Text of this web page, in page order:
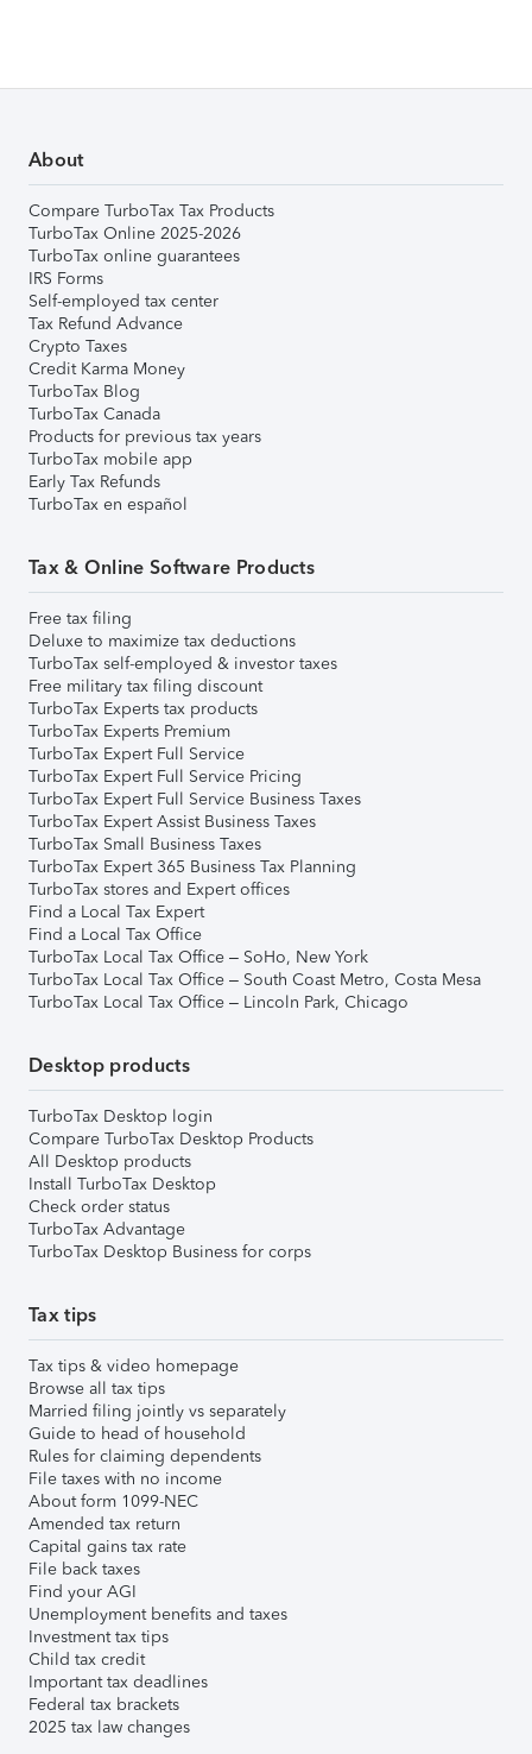
About
Compare TurboTax Tax Products
TurboTax Online 2025-2026
TurboTax online guarantees
IRS Forms
Self-employed tax center
Tax Refund Advance
Crypto Taxes
Credit Karma Money
TurboTax Blog
TurboTax Canada
Products for previous tax years
TurboTax mobile app
Early Tax Refunds
TurboTax en español
Tax & Online Software Products
Free tax filing
Deluxe to maximize tax deductions
TurboTax self-employed & investor taxes
Free military tax filing discount
TurboTax Experts tax products
TurboTax Experts Premium
TurboTax Expert Full Service
TurboTax Expert Full Service Pricing
TurboTax Expert Full Service Business Taxes
TurboTax Expert Assist Business Taxes
TurboTax Small Business Taxes
TurboTax Expert 365 Business Tax Planning
TurboTax stores and Expert offices
Find a Local Tax Expert
Find a Local Tax Office
TurboTax Local Tax Office – SoHo, New York
TurboTax Local Tax Office – South Coast Metro, Costa Mesa
TurboTax Local Tax Office – Lincoln Park, Chicago
Desktop products
TurboTax Desktop login
Compare TurboTax Desktop Products
All Desktop products
Install TurboTax Desktop
Check order status
TurboTax Advantage
TurboTax Desktop Business for corps
Tax tips
Tax tips & video homepage
Browse all tax tips
Married filing jointly vs separately
Guide to head of household
Rules for claiming dependents
File taxes with no income
About form 1099-NEC
Amended tax return
Capital gains tax rate
File back taxes
Find your AGI
Unemployment benefits and taxes
Investment tax tips
Child tax credit
Important tax deadlines
Federal tax brackets
2025 tax law changes